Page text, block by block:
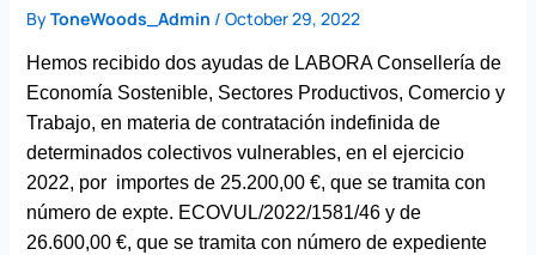
ByToneWoods_Admin / October 29, 2022
Hemos recibido dos ayudas de LABORA Consellería de
Economía Sostenible, Sectores Productivos, Comercio y
Trabajo, en materia de contratación indefinida de
determinados colectivos vulnerables, en el ejercicio
2022, por importes de 25.200,00 €, que se tramita con
número de expte. ECOVUL/2022/1581/46 y de
26.600,00 €, que se tramita con número de expediente